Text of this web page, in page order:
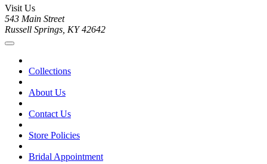
Visit Us
543 Main Street
Russell Springs, KY 42642
Collections
About Us
Contact Us
Store Policies
Bridal Appointment